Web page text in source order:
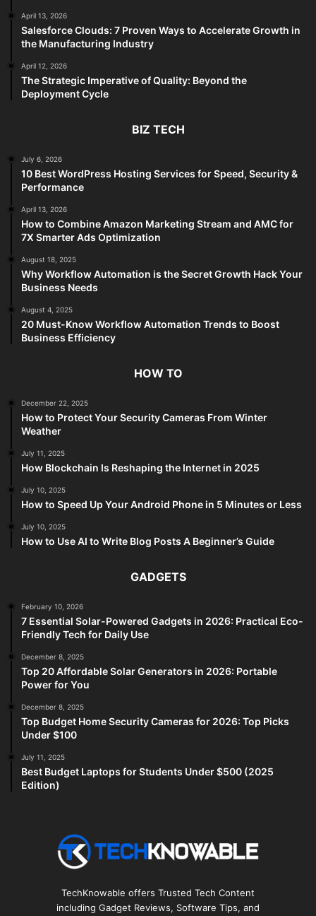
April 13, 2026
Salesforce Clouds: 7 Proven Ways to Accelerate Growth in
the Manufacturing Industry
April 12, 2026
The Strategic Imperative of Quality: Beyond the
Deployment Cycle
BIZ TECH
July 6, 2026
10 Best WordPress Hosting Services for Speed, Security &
Performance
April 13, 2026
How to Combine Amazon Marketing Stream and AMC for
7X Smarter Ads Optimization
August 18, 2025
Why Workflow Automation is the Secret Growth Hack Your
Business Needs
August 4, 2025
20 Must-Know Workflow Automation Trends to Boost
Business Efficiency
HOW TO
December 22, 2025
How to Protect Your Security Cameras From Winter
Weather
July 11, 2025
How Blockchain Is Reshaping the Internet in 2025
July 10, 2025
How to Speed Up Your Android Phone in 5 Minutes or Less
July 10, 2025
How to Use AI to Write Blog Posts A Beginner’s Guide
GADGETS
February 10, 2026
7 Essential Solar-Powered Gadgets in 2026: Practical Eco-
Friendly Tech for Daily Use
December 8, 2025
Top 20 Affordable Solar Generators in 2026: Portable
Power for You
December 8, 2025
Top Budget Home Security Cameras for 2026: Top Picks
Under $100
July 11, 2025
Best Budget Laptops for Students Under $500 (2025
Edition)
TechKnowable offers Trusted Tech Content
including Gadget Reviews, Software Tips, and